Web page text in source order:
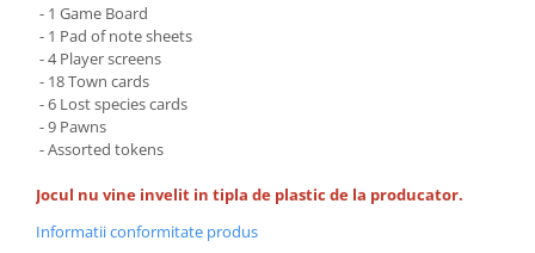
- 1 Game Board
- 1 Pad of note sheets
- 4 Player screens
- 18 Town cards
- 6 Lost species cards
- 9 Pawns
- Assorted tokens
Jocul nu vine invelit in tipla de plastic de la producator.
Informatii conformitate produs